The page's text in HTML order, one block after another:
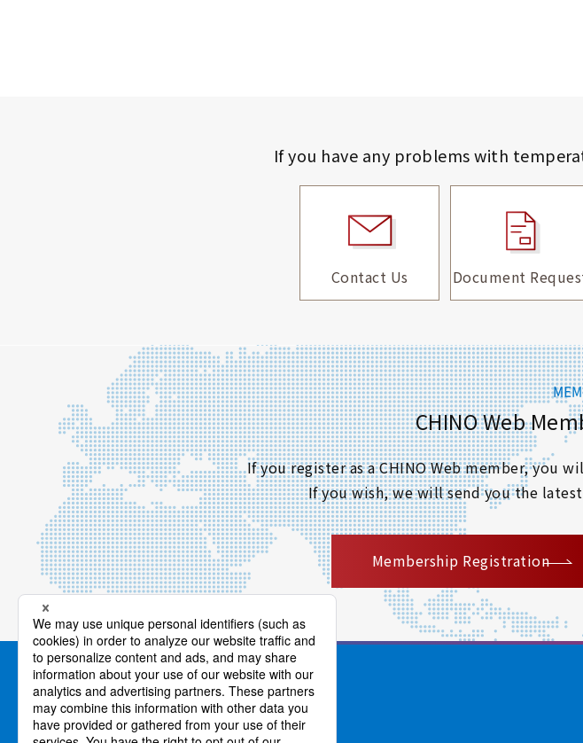
If you have any problems with
Contact Us Document
CHINO Web
If you register as a CHINO Web member, you
If you wish, we will send you the
Membership Registration